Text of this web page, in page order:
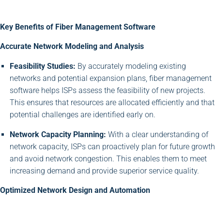
Key Benefits of Fiber Management Software
Accurate Network Modeling and Analysis
Feasibility Studies: By accurately modeling existing
networks and potential expansion plans, fiber management
software helps ISPs assess the feasibility of new projects.
This ensures that resources are allocated efficiently and that
potential challenges are identified early on.
Network Capacity Planning: With a clear understanding of
network capacity, ISPs can proactively plan for future growth
and avoid network congestion. This enables them to meet
increasing demand and provide superior service quality.
Optimized Network Design and Automation